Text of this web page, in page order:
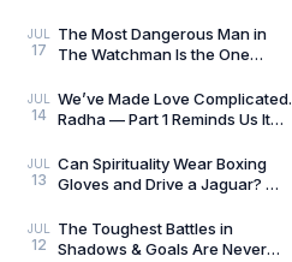
Magson | Review
JUL
17
The Most Dangerous Man in
The Watchman Is the One
Sameer Gudhate
JUL
14
We’ve Made Love Complicated.
Radha — Part 1 Reminds Us It
JUL
13
Can Spirituality Wear Boxing
Gloves and Drive a Jaguar? —
Jhuma Panda’s My L
JUL
12
The Toughest Battles in
Shadows & Goals Are Never